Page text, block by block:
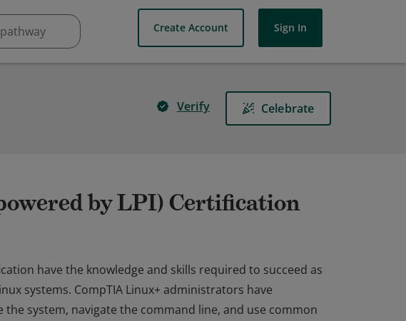
Create Account Sign In
Verify Celebrate
by LPI) Certification
have the knowledge and skills required to succeed as
systems. CompTIA Linux+ administrators have
system, navigate the command line, and use common